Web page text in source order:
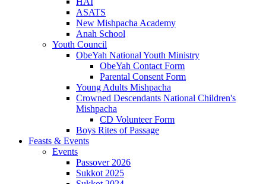
ASATS
New Mishpacha Academy
Anah School
Youth Council
ObeYah National Youth Ministry
ObeYah Contact Form
Parental Consent Form
Young Adults Mishpacha
Crowned Descendants National Children's
Mishpacha
CD Volunteer Form
Boys Rites of Passage
Feasts & Events
Events
Passover 2026
Sukkot 2025